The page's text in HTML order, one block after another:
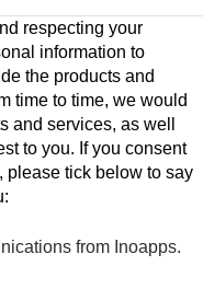
respecting your
information to
the products and
time to time, we would
and services, as well
to you. If you consent
please tick below to say
from Inoapps.